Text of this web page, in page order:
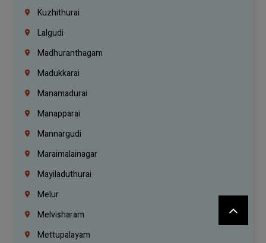
Kuzhithurai
Lalgudi
Madhuranthagam
Madukkarai
Manamadurai
Manapparai
Mannargudi
Maraimalainagar
Mayiladuthurai
Melur
Melvisharam
Mettupalayam